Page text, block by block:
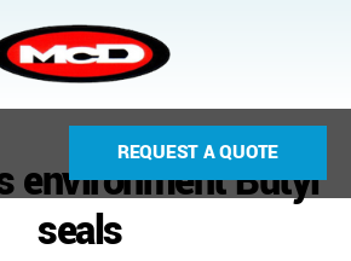
REQUEST A QUOTE
environment Butyl
seals